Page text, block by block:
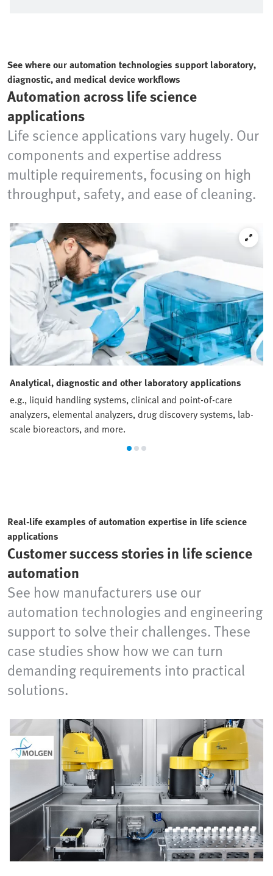
See where our automation technologies support laboratory,
diagnostic, and medical device workflows
Automation across life science
applications
Life science applications vary hugely. Our
components and expertise address
multiple requirements, focusing on high
throughput, safety, and ease of cleaning.
Analytical, diagnostic and other laboratory applications
e.g., liquid handling systems, clinical and point-of-care
analyzers, elemental analyzers, drug discovery systems, lab-
scale bioreactors, and more.
Real-life examples of automation expertise in life science
applications
Customer success stories in life science
automation
See how manufacturers use our
automation technologies and engineering
support to solve their challenges. These
case studies show how we can turn
demanding requirements into practical
solutions.